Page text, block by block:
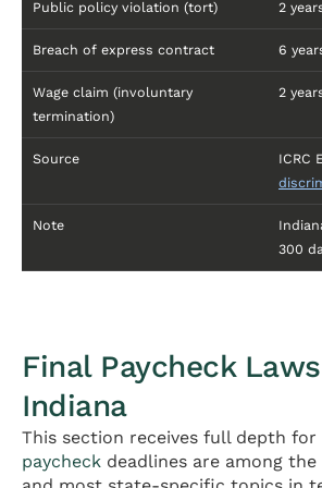
Public policy violation (tort) 2
Breach of express contract 6
Wage claim (involuntary
termination)
2
Source
ICRC
Note
300
Final Paycheck
Indiana
This section receives full depth
paycheck deadlines are among